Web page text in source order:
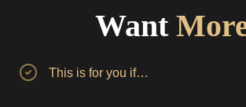
Want
This is for you if…